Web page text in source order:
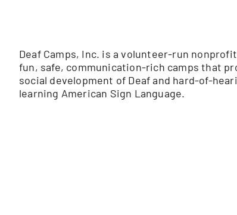
Deaf Camps, Inc. is a volunteer-run
fun, safe, communication-rich camps that
social development of Deaf and hard-of-
learning American Sign Language.